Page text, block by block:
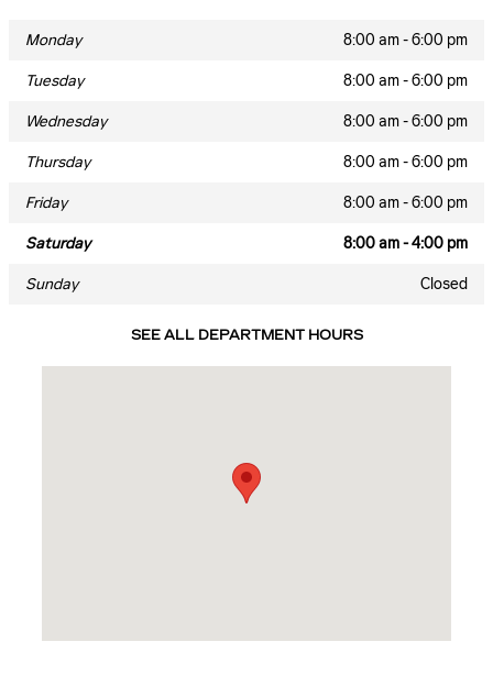
Monday 8:00 am - 6:00 pm
Tuesday 8:00 am - 6:00 pm
Wednesday 8:00 am - 6:00 pm
Thursday 8:00 am - 6:00 pm
Friday 8:00 am - 6:00 pm
Saturday 8:00 am - 4:00 pm
Sunday Closed
SEE ALL DEPARTMENT HOURS